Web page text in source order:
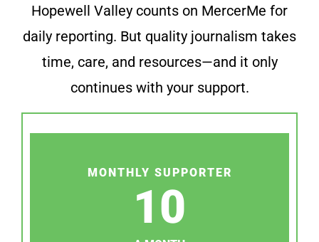
Hopewell Valley counts on MercerMe for
daily reporting. But quality journalism takes
time, care, and resources—and it only
continues with your support.
MONTHLY SUPPORTER
10